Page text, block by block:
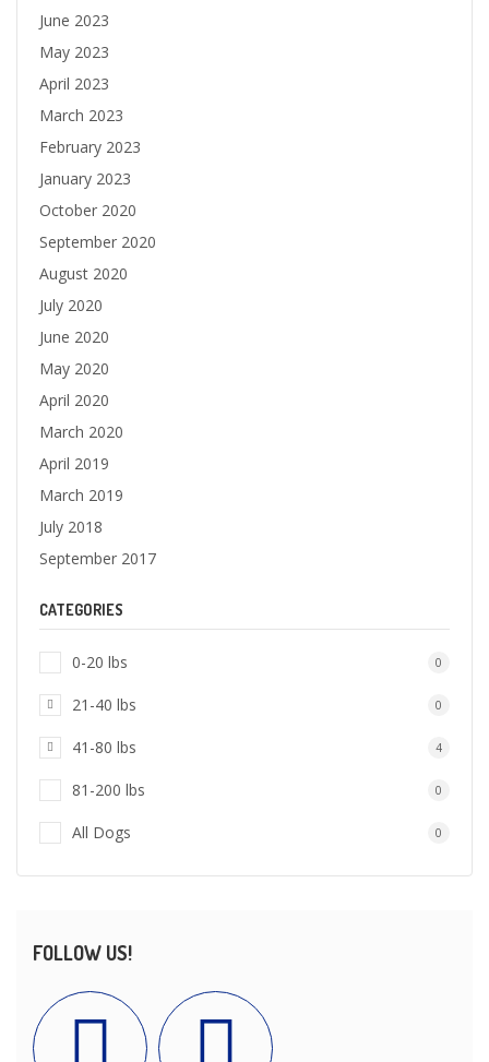
June 2023
May 2023
April 2023
March 2023
February 2023
January 2023
October 2020
September 2020
August 2020
July 2020
June 2020
May 2020
April 2020
March 2020
April 2019
March 2019
July 2018
September 2017
CATEGORIES
0-20 lbs 0
21-40 lbs 0
41-80 lbs 4
81-200 lbs 0
All Dogs 0
FOLLOW US!